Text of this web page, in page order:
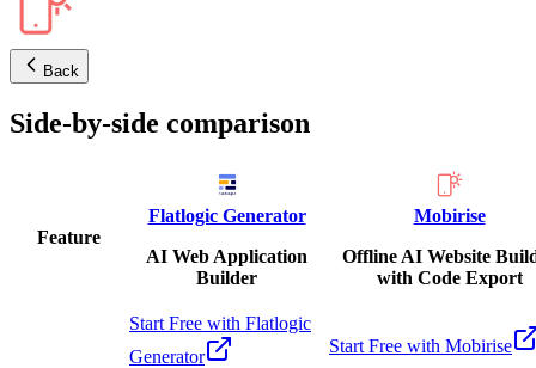
Back
Side-by-side comparison
Feature
Flatlogic Generator
AI Web Application
Builder
Mobirise
Offline AI Website
with Code Export
Start Free with Flatlogic
Generator
Start Free with Mobirise